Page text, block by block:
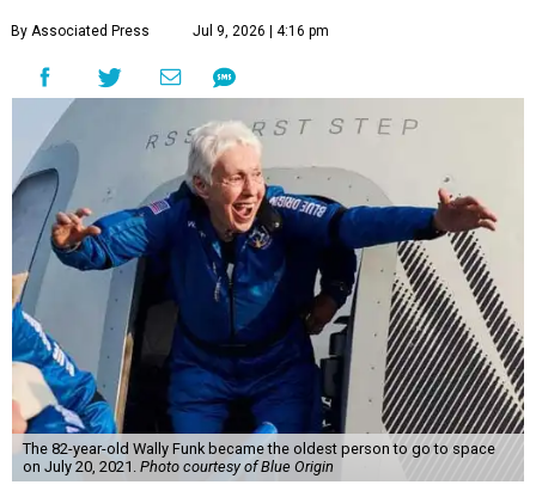
By Associated Press Jul 9, 2026 | 4:16 pm
The 82-year-old Wally Funk became the oldest person to go to space
on July 20, 2021. Photo courtesy of Blue Origin